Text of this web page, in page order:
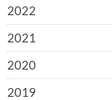
2022
2021
2020
2019